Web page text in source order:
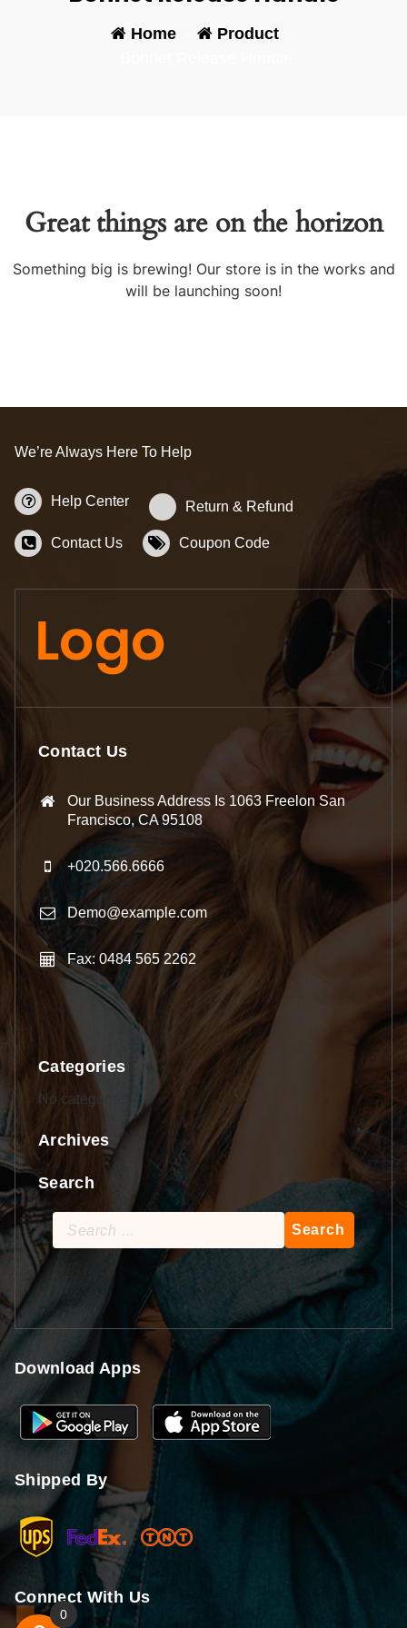
Home Product
Great things are on the horizon
Something big is brewing! Our store is in the works and
will be launching soon!
We’re Always Here To Help
Help Center Return & Refund
Contact Us Coupon Code
Contact Us
Our Business Address Is 1063 Freelon San
Francisco, CA 95108
+020.566.6666
Demo@example.com
Fax: 0484 565 2262
Categories
No categories
Archives
Search
Search
for:
Download Apps
Shipped By
Connect With Us
0